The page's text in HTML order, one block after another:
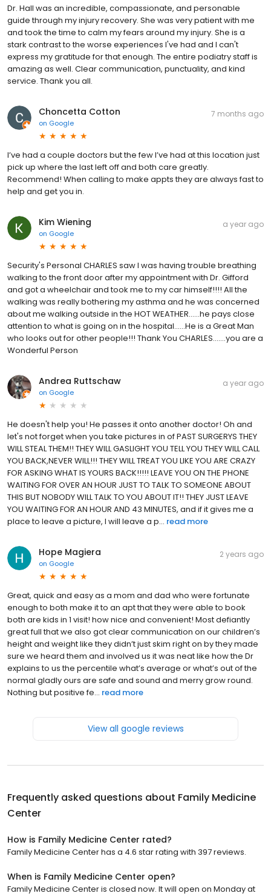
Dr. Hall was an incredible, compassionate, and personable
guide through my injury recovery. She was very patient with me
and took the time to calm my fears around my injury. She is a
stark contrast to the worse experiences I've had and I can't
express my gratitude for that enough. The entire podiatry staff is
amazing as well. Clear communication, punctuality, and kind
service. Thank you all.
Choncetta Cotton
on Google
7 months ago
I’ve had a couple doctors but the few I’ve had at this location just
pick up where the last left off and both care greatly.
Recommend! When calling to make appts they are always fast to
help and get you in.
Kim Wiening
on Google
a year ago
Security's Personal CHARLES saw I was having trouble breathing
walking to the front door after my appointment with Dr. Gifford
and got a wheelchair and took me to my car himself!!!! All the
walking was really bothering my asthma and he was concerned
about me walking outside in the HOT WEATHER......he pays close
attention to what is going on in the hospital......He is a Great Man
who looks out for other people!!! Thank You CHARLES.......you are a
Wonderful Person
Andrea Ruttschaw
on Google
a year ago
He doesn't help you! He passes it onto another doctor! Oh and
let's not forget when you take pictures in of PAST SURGERYS THEY
WILL STEAL THEM!! THEY WILL GASLIGHT YOU TELL YOU THEY WILL CALL
YOU BACK,NEVER WILL!!! THEY WILL TREAT YOU LIKE YOU ARE CRAZY
FOR ASKING WHAT IS YOURS BACK!!!!! LEAVE YOU ON THE PHONE
WAITING FOR OVER AN HOUR JUST TO TALK TO SOMEONE ABOUT
THIS BUT NOBODY WILL TALK TO YOU ABOUT IT!! THEY JUST LEAVE
YOU WAITING FOR AN HOUR AND 43 MINUTES, and if it gives me a
place to leave a picture, I will leave a p... read more
Hope Magiera
on Google
2 years ago
Great, quick and easy as a mom and dad who were fortunate
enough to both make it to an apt that they were able to book
both are kids in 1 visit! how nice and convenient! Most defiantly
great full that we also got clear communication on our children’s
height and weight like they didn’t just skim right on by they made
sure we heard them and involved us it was neat like how the Dr
explains to us the percentile what’s average or what’s out of the
normal gladly ours are safe and sound and merry grow round.
Nothing but positive fe... read more
View all google reviews
Frequently asked questions about Family Medicine
Center
How is Family Medicine Center rated?
Family Medicine Center has a 4.6 star rating with 397 reviews.
When is Family Medicine Center open?
Family Medicine Center is closed now. It will open on Monday at